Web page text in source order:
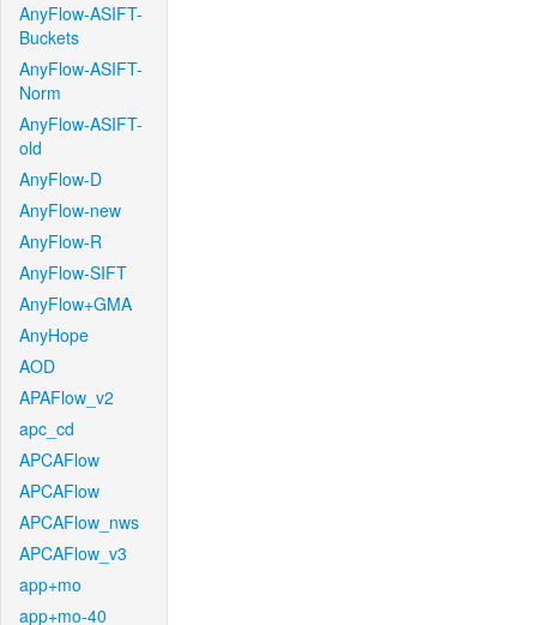
AnyFlow-ASIFT-
Buckets
AnyFlow-ASIFT-
Norm
AnyFlow-ASIFT-
old
AnyFlow-D
AnyFlow-new
AnyFlow-R
AnyFlow-SIFT
AnyFlow+GMA
AnyHope
AOD
APAFlow_v2
apc_cd
APCAFlow
APCAFlow
APCAFlow_nws
APCAFlow_v3
app+mo
app+mo-40